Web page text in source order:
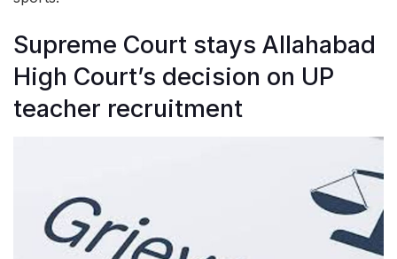
Supreme Court stays Allahabad
High Court’s decision on UP
teacher recruitment